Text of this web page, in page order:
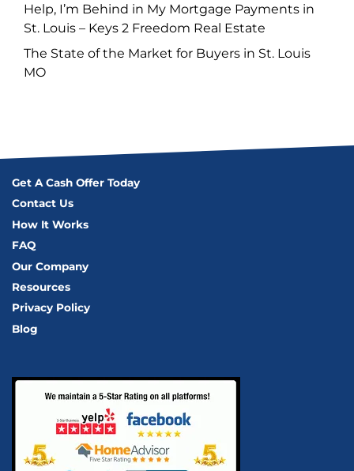
Help, I’m Behind in My Mortgage Payments in
St. Louis – Keys 2 Freedom Real Estate
The State of the Market for Buyers in St. Louis
MO
Get A Cash Offer Today
Contact Us
How It Works
FAQ
Our Company
Resources
Privacy Policy
Blog